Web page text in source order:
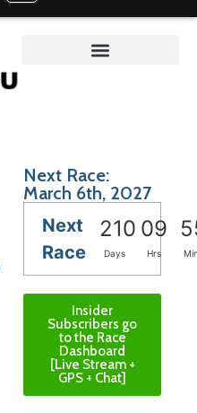
Next Race:
March 6th, 2027
Next
Race
210 09
Days Hrs
Insider
Subscribers go
to the Race
Dashboard
[Live Stream +
GPS + Chat]